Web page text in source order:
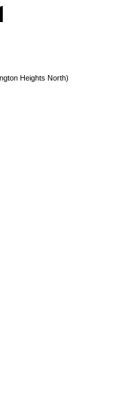
Heights North)